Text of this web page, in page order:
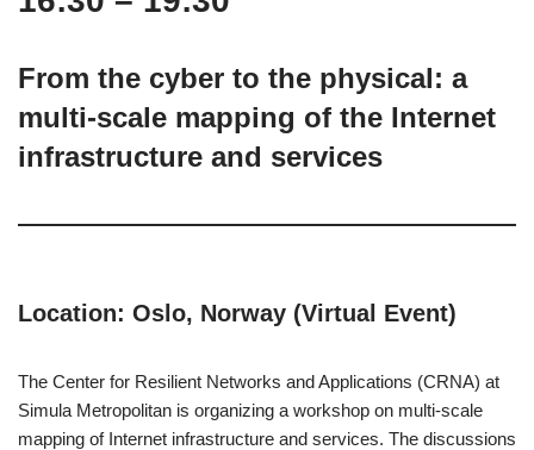
From the cyber to the physical: a
multi-scale mapping of the Internet
infrastructure and services
Location: Oslo, Norway (Virtual Event)
The Center for Resilient Networks and Applications (CRNA) at
Simula Metropolitan is organizing a workshop on multi-scale
mapping of Internet infrastructure and services. The discussions